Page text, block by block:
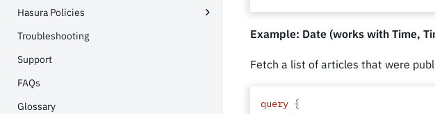
Hasura Policies
Troubleshooting
Support
FAQs
Glossary
Example: Date (works with Time,
Fetch a list of articles that were
query {